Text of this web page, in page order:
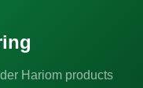
Hariom products